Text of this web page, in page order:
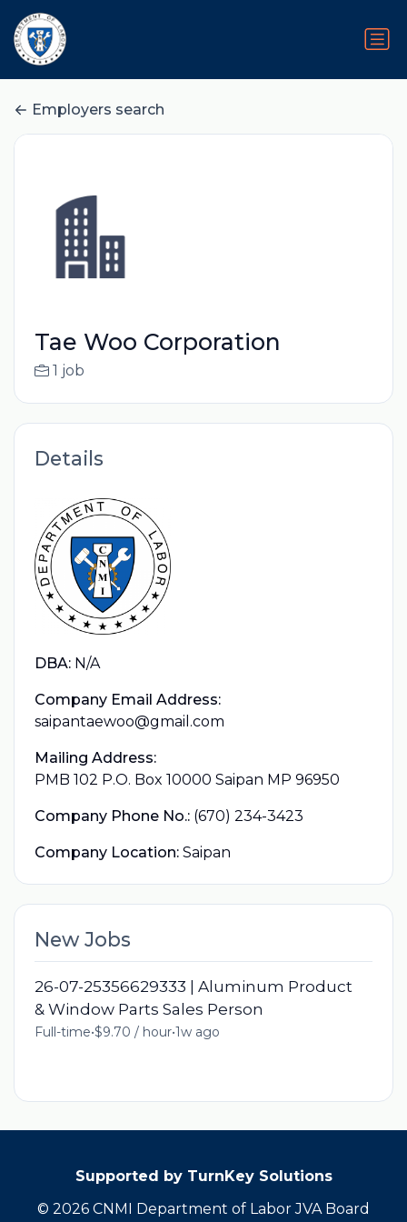
Employers search
Tae Woo Corporation
1 job
Details
DBA: N/A
Company Email Address:
saipantaewoo@gmail.com
Mailing Address:
PMB 102 P.O. Box 10000 Saipan MP 96950
Company Phone No.: (670) 234-3423
Company Location: Saipan
New Jobs
26-07-25356629333 | Aluminum Product
& Window Parts Sales Person
Full-time•$9.70 / hour•1w ago
Supported by TurnKey Solutions
© 2026 CNMI Department of Labor JVA Board